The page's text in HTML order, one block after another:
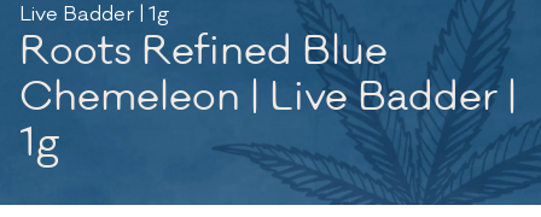
Live Badder | 1g
Roots Refined Blue
Chemeleon | Live Badder |
1g